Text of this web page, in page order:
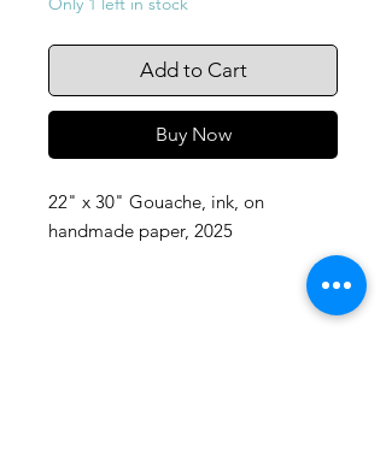
Add to Cart
Buy Now
22" x 30" Gouache, ink, on
handmade paper, 2025